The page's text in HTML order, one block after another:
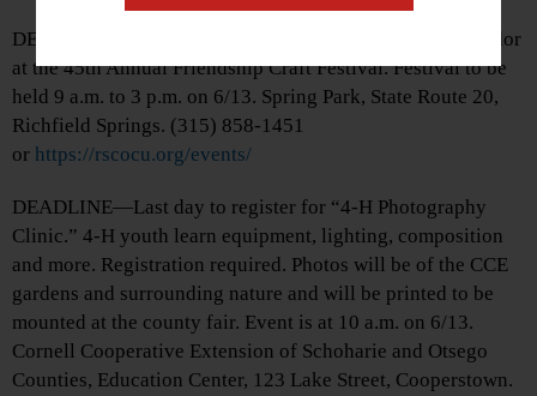
DEADLINE—Last day for crafters to register to be a vendor
at the 45th Annual Friendship Craft Festival. Festival to be
held 9 a.m. to 3 p.m. on 6/13. Spring Park, State Route 20,
Richfield Springs. (315) 858-1451
or https://rscocu.org/events/
DEADLINE—Last day to register for “4-H Photography
Clinic.” 4-H youth learn equipment, lighting, composition
and more. Registration required. Photos will be of the CCE
gardens and surrounding nature and will be printed to be
mounted at the county fair. Event is at 10 a.m. on 6/13.
Cornell Cooperative Extension of Schoharie and Otsego
Counties, Education Center, 123 Lake Street, Cooperstown.